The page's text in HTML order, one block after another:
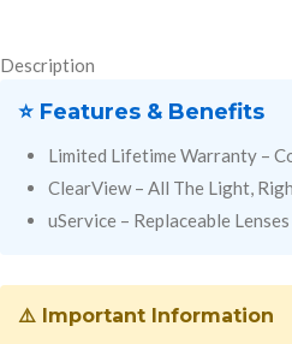
Description
⭐ Features & Benefits
Limited Lifetime Warranty –
ClearView – All The Light,
uService – Replaceable
⚠️ Important Information